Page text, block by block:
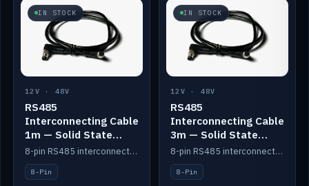
IN STOCK
12V · 48V
RS485
Interconnecting Cable
1m — Solid State
Batteries
8-pin RS485 interconnect cable for Solid State battery comms (1m).
8-Pin
IN STOCK
12V · 48V
RS485
Interconnecting Cable
3m — Solid State
Batteries
8-pin RS485 interconnect cable for Solid State battery comms (3m).
8-Pin